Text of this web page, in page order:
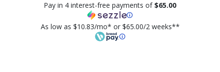
Pay in 4 interest-free payments of $65.00
As low as $10.83/mo* or $65.00/2 weeks**